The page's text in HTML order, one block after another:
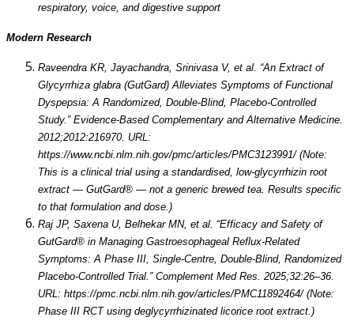
respiratory, voice, and digestive support
Modern Research
Raveendra KR, Jayachandra, Srinivasa V, et al. “An Extract of
Glycyrrhiza glabra (GutGard) Alleviates Symptoms of Functional
Dyspepsia: A Randomized, Double-Blind, Placebo-Controlled
Study.” Evidence-Based Complementary and Alternative Medicine.
2012;2012:216970. URL:
https://www.ncbi.nlm.nih.gov/pmc/articles/PMC3123991/ (Note:
This is a clinical trial using a standardised, low-glycyrrhizin root
extract — GutGard® — not a generic brewed tea. Results specific
to that formulation and dose.)
Raj JP, Saxena U, Belhekar MN, et al. “Efficacy and Safety of
GutGard® in Managing Gastroesophageal Reflux-Related
Symptoms: A Phase III, Single-Centre, Double-Blind, Randomized
Placebo-Controlled Trial.” Complement Med Res. 2025;32:26–36.
URL: https://pmc.ncbi.nlm.nih.gov/articles/PMC11892464/ (Note:
Phase III RCT using deglycyrrhizinated licorice root extract.)